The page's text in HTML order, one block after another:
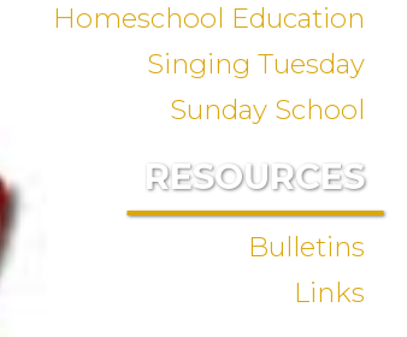
Homeschool Education
Singing Tuesday
Sunday School
RESOURCES
Bulletins
Links